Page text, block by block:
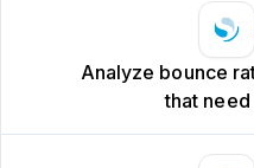
Analyze bounce
that